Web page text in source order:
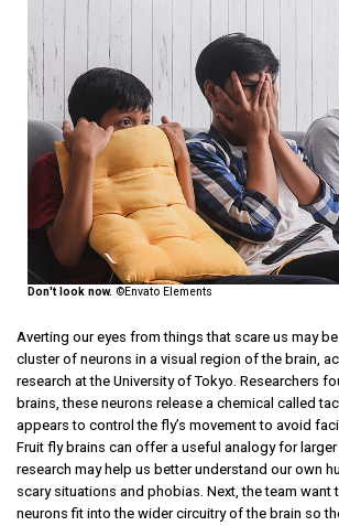
Don't look now. ©Envato Elements
Averting our eyes from things that scare us may
cluster of neurons in a visual region of the brain,
research at the University of Tokyo. Researchers
brains, these neurons release a chemical called
appears to control the fly’s movement to avoid
Fruit fly brains can offer a useful analogy for
research may help us better understand our own
scary situations and phobias. Next, the team want
neurons fit into the wider circuitry of the brain so